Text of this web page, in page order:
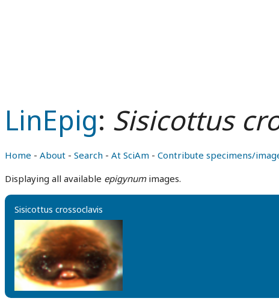
LinEpig: Sisicottus
Home - About - Search - At SciAm - Contribute specimens/
Displaying all available epigynumimages.
Sisicottus crossoclavis